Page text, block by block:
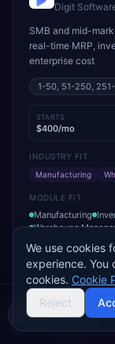
Digit
SMB and mid-
real-time MRP,
enterprise cost
1-50, 51-250,
STARTS
$400/mo
INDUSTRY FIT
Manufacturing
MODULE FIT
Manufacturing
Warehouse
Used by
VersaCourt, On
Add to
Buyer's
We use cookies
experience. You
cookies. Cookie
Reject